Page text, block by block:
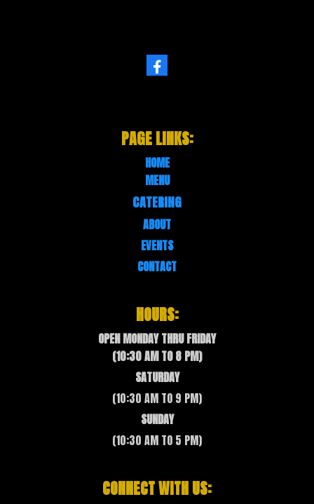
PAGE LINKS:
HOME
MENU
CATERING
ABOUT
EVENTS
CONTACT
HOURS:
OPEN MONDAY THRU FRIDAY
(10:30 AM TO 8 PM)
SATURDAY
(10:30 AM TO 9 PM)
SUNDAY
(10:30 AM TO 5 PM)
CONNECT WITH US: